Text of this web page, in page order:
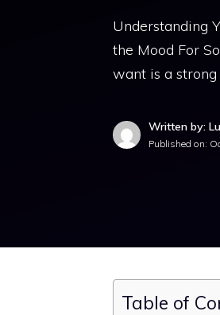
Understanding
the Mood For
want is a
Written by:
Published on:
Table of